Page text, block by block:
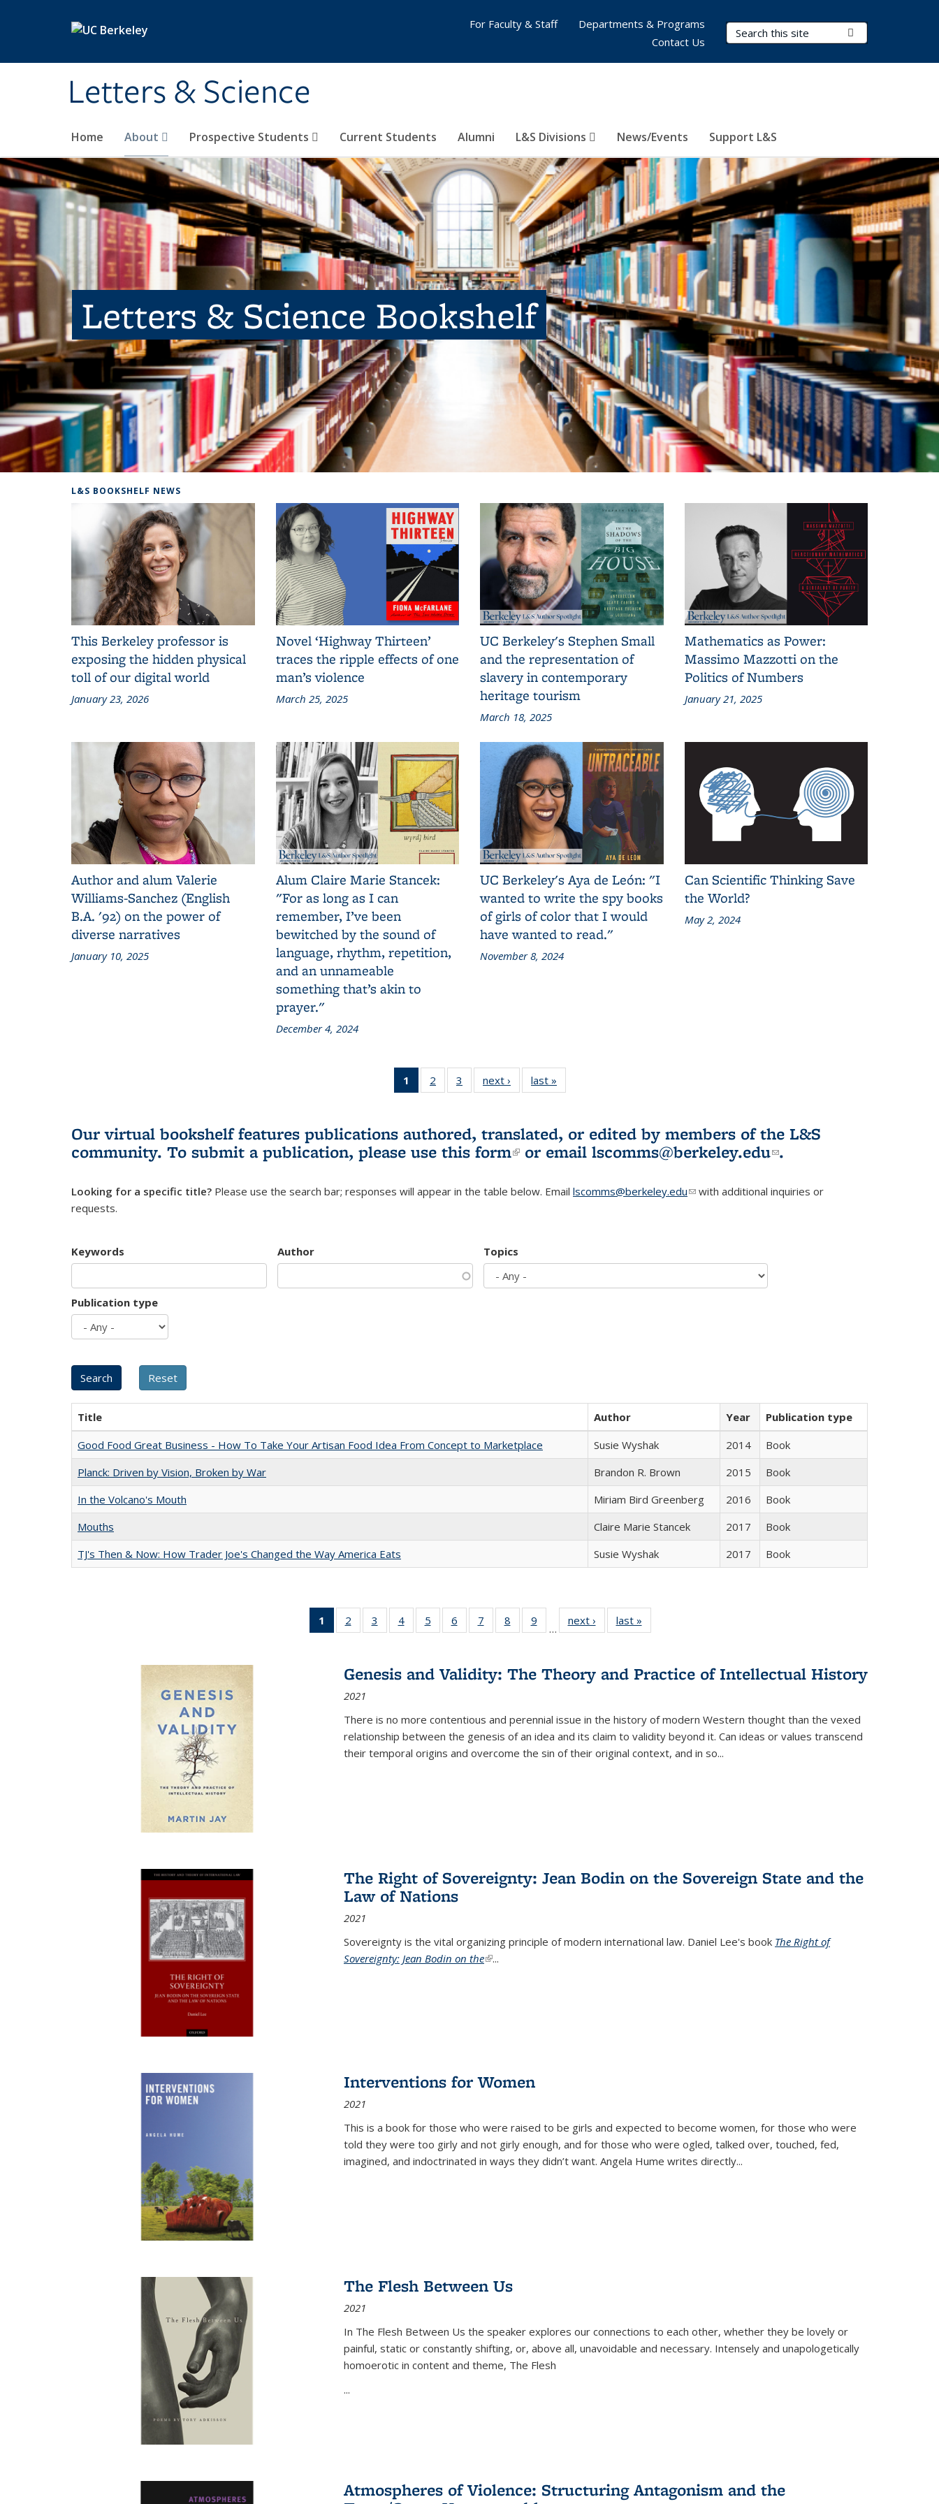
Letters & Science
Search Terms
Home About Prospective Students Current Students Alumni L&S Divisions News/Events Support L&S
For Faculty & Staff
Departments & Programs
Contact Us
Letters & Science Bookshelf
L&S BOOKSHELF NEWS
This Berkeley professor is
exposing the hidden physical
toll of our digital world
January 23, 2026
Novel ‘Highway Thirteen’
traces the ripple effects of one
man’s violence
March 25, 2025
UC Berkeley's Stephen Small
and the representation of
slavery in contemporary
heritage tourism
March 18, 2025
Mathematics as Power:
Massimo Mazzotti on the
Politics of Numbers
January 21, 2025
Author and alum Valerie
Williams-Sanchez (English
B.A. '92) on the power of
diverse narratives
January 10, 2025
Alum Claire Marie Stancek:
"For as long as I can
remember, I’ve been
bewitched by the sound of
language, rhythm, repetition,
and an unnameable
something that’s akin to
prayer."
December 4, 2024
UC Berkeley's Aya de León: "I
wanted to write the spy books
of girls of color that I would
have wanted to read."
November 8, 2024
Can Scientific Thinking Save
the World?
May 2, 2024
1
of 3 L&S
Bookshelf
(Current
page)
2
of 3 L&S
Bookshelf
3
of 3 L&S
Bookshelf
next ›
L&S
Bookshelf
last »
Bookshelf
Our virtual bookshelf features publications authored, translated, or edited by members of the L&S
community. To submit a publication, please use this form(link is external)
or email lscomms@berkeley.edu(link sends e-
.
Looking for a specific title? Please use the search bar; responses will appear in the table below. Email lscomms@berkeley.edu(link sends e-mail)
with additional inquiries or
requests.
Keywords Author Topics
Publication type
Title Author Year
Publication type
Good Food Great Business - How To Take Your Artisan Food Idea From Concept to Marketplace
Susie Wyshak 2014
Book
Planck: Driven by Vision, Broken by War
Brandon R. Brown 2015
Book
In the Volcano's Mouth
Miriam Bird Greenberg 2016
Book
Mouths
Claire Marie Stancek 2017
Book
TJ's Then & Now: How Trader Joe's Changed the Way America Eats
Susie Wyshak 2017 Book
1
of 22 Full
listing
Publications
(Current
page)
2
of 22 Full
listing table:
3
of 22 Full
listing table:
4
of 22 Full
listing table:
5
of 22 Full
listing table:
6
of 22 Full
listing table:
7
of 22 Full
listing table:
8
of 22 Full
listing table:
9
of 22 Full
listing table:
…
next ›
Full listing
table:
last »
Genesis and Validity: The Theory and Practice of Intellectual History
2021
There is no more contentious and perennial issue in the history of modern Western thought than the vexed
relationship between the genesis of an idea and its claim to validity beyond it. Can ideas or values transcend
their temporal origins and overcome the sin of their original context, and in so...
The Right of Sovereignty: Jean Bodin on the Sovereign State and the
Law of Nations
2021
Sovereignty is the vital organizing principle of modern international law. Daniel Lee's book The Right of
Sovereignty: Jean Bodin on the(link is external)
...
Interventions for Women
2021
This is a book for those who were raised to be girls and expected to become women, for those who were
told they were too girly and not girly enough, and for those who were ogled, talked over, touched, fed,
imagined, and indoctrinated in ways they didn’t want. Angela Hume writes directly...
The Flesh Between Us
2021
In The Flesh Between Us the speaker explores our connections to each other, whether they be lovely or
painful, static or constantly shifting, or, above all, unavoidable and necessary. Intensely and unapologetically
homoerotic in content and theme, The Flesh
...
Atmospheres of Violence: Structuring Antagonism and the